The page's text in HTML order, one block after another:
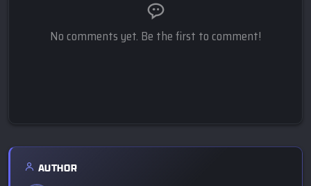
No comments yet. Be the first to comment!
AUTHOR